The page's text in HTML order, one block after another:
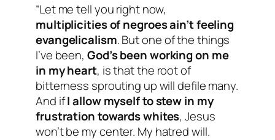
“Let me tell you right now,
multiplicities of negroes ain’t feeling
evangelicalism. But one of the things
I’ve been, God’s been working on me
in my heart, is that the root of
bitterness sprouting up will defile many.
And ifI allow myself to stew in my
frustration towards whites, Jesus
won’t be my center. My hatred will.